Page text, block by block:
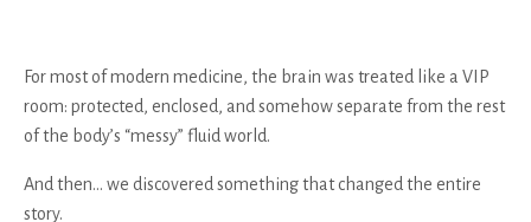
For most of modern medicine, the brain was treated like a VIP
room: protected, enclosed, and somehow separate from the rest
of the body’s “messy” fluid world.
And then… we discovered something that changed the entire
story.